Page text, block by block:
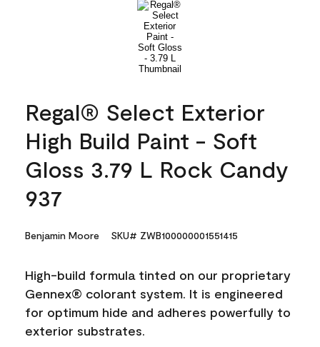
Regal® Select Exterior
High Build Paint - Soft
Gloss 3.79 L Rock Candy
937
Benjamin Moore SKU# ZWB100000001551415
High-build formula tinted on our proprietary
Gennex® colorant system. It is engineered
for optimum hide and adheres powerfully to
exterior substrates.